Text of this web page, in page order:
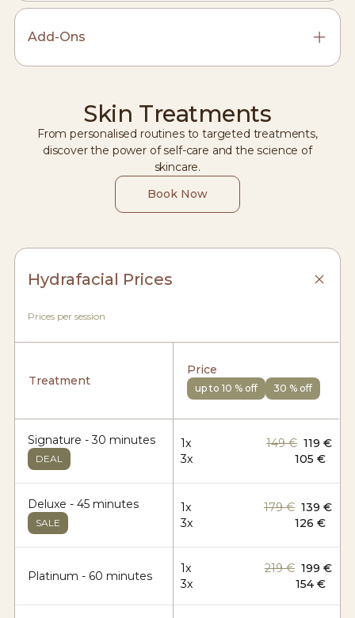
Add-Ons
Skin Treatments
From personalised routines to targeted treatments,
discover the power of self-care and the science of
skincare.
Book Now
Hydrafacial Prices
Prices per session
Treatment
Price
up to 10 % off 30 % off
Signature - 30 minutes
DEAL
1x 149 € 119 €
3x
105 €
Deluxe - 45 minutes
SALE
1x 179 € 139 €
3x
126 €
Platinum - 60 minutes
1x 219 € 199 €
3x
154 €